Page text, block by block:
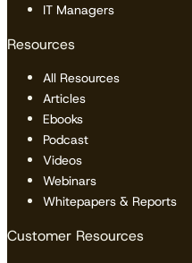
IT Managers
Resources
All Resources
Articles
Ebooks
Podcast
Videos
Webinars
Whitepapers & Reports
Customer Resources